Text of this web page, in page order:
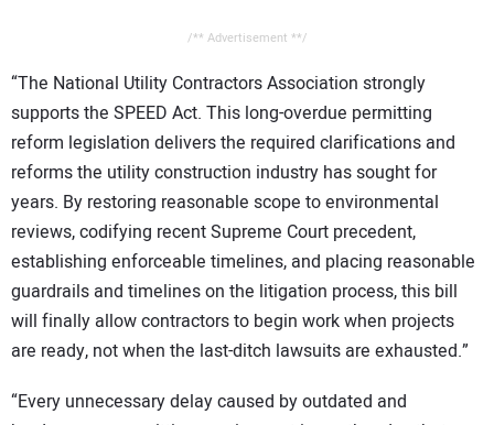
/** Advertisement **/
“The National Utility Contractors Association strongly
supports the SPEED Act. This long-overdue permitting
reform legislation delivers the required clarifications and
reforms the utility construction industry has sought for
years. By restoring reasonable scope to environmental
reviews, codifying recent Supreme Court precedent,
establishing enforceable timelines, and placing reasonable
guardrails and timelines on the litigation process, this bill
will finally allow contractors to begin work when projects
are ready, not when the last-ditch lawsuits are exhausted.”
“Every unnecessary delay caused by outdated and